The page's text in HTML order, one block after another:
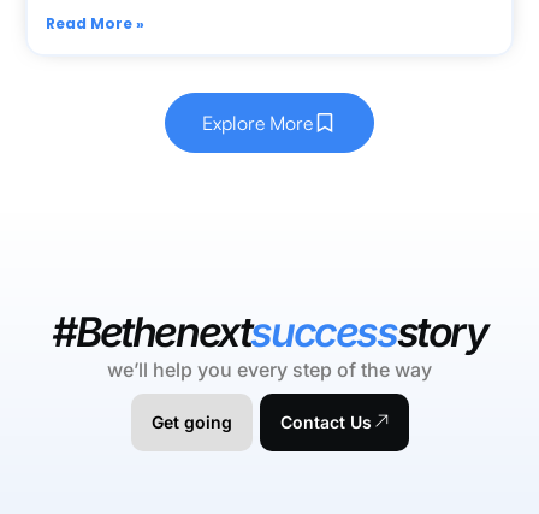
Read More »
Explore More
#Bethenextsuccessstory
we’ll help you every step of the way
Get going Contact Us